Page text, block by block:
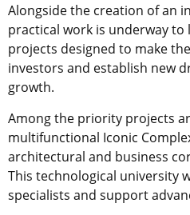
Alongside the creation of an
practical work is underway
projects designed to make
investors and establish new
growth.
Among the priority projects
multifunctional Iconic
architectural and business
This technological university
specialists and support